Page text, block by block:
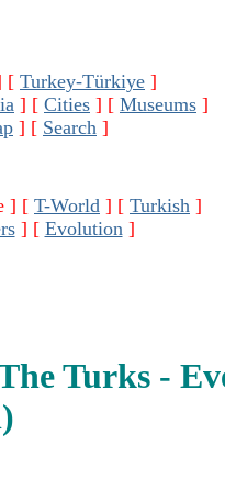
[ Turkey-Türkiye ]
] [ Cities ] [ Museums ]
] [ Search ]
] [ T-World ] [ Turkish ]
] [ Evolution]
Turks -